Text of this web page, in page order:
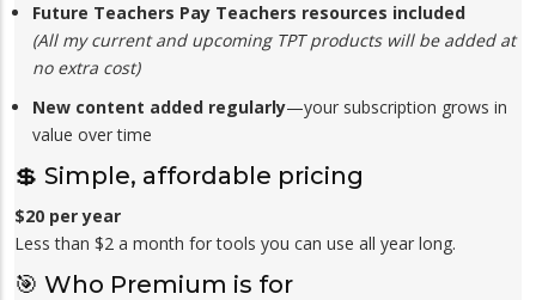
Future Teachers Pay Teachers resources included
(All my current and upcoming TPT products will be added at
no extra cost)
New content added regularly—your subscription grows in
value over time
💲 Simple, affordable pricing
$20 per year
Less than $2 a month for tools you can use all year long.
🎯 Who Premium is for